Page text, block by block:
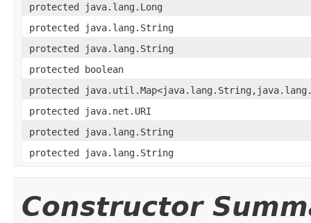
protected java.lang.Long
protected java.lang.String
protected java.lang.String
protected boolean
protected
protected java.net.URI
protected java.lang.String
protected java.lang.String
Constructor